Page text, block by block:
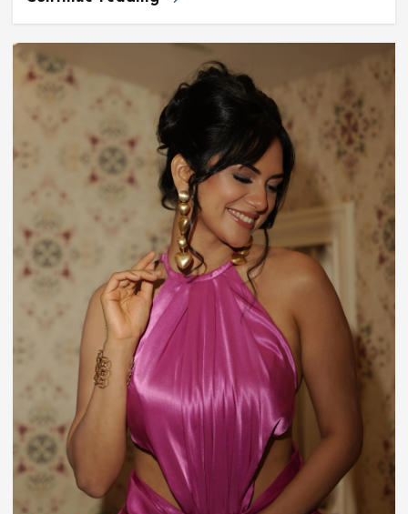
Who Is Shreya Kalra? Biography, Age, Roadies
Journey, Career, Relationship Status & Lock Upp
2 Controversy
July 20, 2026